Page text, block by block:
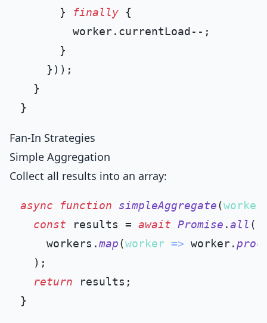
      }
finally {
        worker.
currentLoad --;
      }
    }));
  }
Fan-In Strategies
Simple Aggregation
Collect all results into an array:
async function simpleAggregate(
const results = await Promise .all (
    workers.
map(worker => worker.
  );
return results;